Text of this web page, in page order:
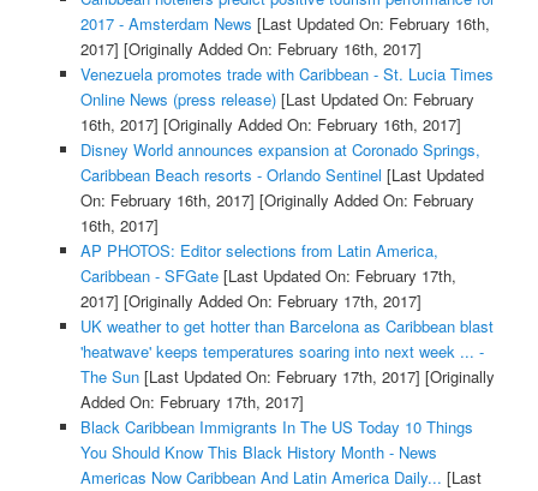
2017 - Amsterdam News [Last Updated On: February 16th,
2017] [Originally Added On: February 16th, 2017]
Venezuela promotes trade with Caribbean - St. Lucia Times
Online News (press release)[Last Updated On: February
16th, 2017] [Originally Added On: February 16th, 2017]
Disney World announces expansion at Coronado Springs,
Caribbean Beach resorts - Orlando Sentinel [Last Updated
On: February 16th, 2017] [Originally Added On: February
16th, 2017]
AP PHOTOS: Editor selections from Latin America,
Caribbean - SFGate[Last Updated On: February 17th,
2017] [Originally Added On: February 17th, 2017]
UK weather to get hotter than Barcelona as Caribbean blast
'heatwave' keeps temperatures soaring into next week ... -
The Sun[Last Updated On: February 17th, 2017] [Originally
Added On: February 17th, 2017]
Black Caribbean Immigrants In The US Today 10 Things
You Should Know This Black History Month - News
Americas Now Caribbean And Latin America Daily... [Last